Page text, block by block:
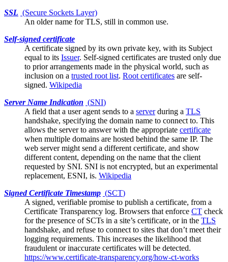
SSL (Secure Sockets Layer)
An older name forTLS, still in common use.
Self-signed certificate
A certificate signed by its own private key, with its Subject
equal to its Issuer. Self-signed certificates are trusted only due
to prior arrangements made in the physical world, such as
inclusion on a trusted root list. Root certificates are self-
signed. Wikipedia
Server Name Indication (SNI)
A field that a user agent sends to a serverduring a TLS
handshake, specifying the domain name to connect to. This
allows the server to answer with the appropriate certificate
when multiple domains are hosted behind the same IP. The
web server might send a different certificate, and show
different content, depending on the name that the client
requested by SNI. SNI is not encrypted, but an experimental
replacement, ESNI, is. Wikipedia
Signed Certificate Timestamp (SCT)
A signed, verifiable promise to publish a certificate, from a
Certificate Transparency log. Browsers that enforce CT check
for the presence of SCTs in a site’s certificate, or in the TLS
handshake, and refuse to connect to sites that don’t meet their
logging requirements. This increases the likelihood that
fraudulent or inaccurate certificates will be detected.
https://www.certificate-transparency.org/how-ct-works